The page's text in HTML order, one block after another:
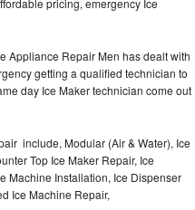
pricing, emergency Ice
Appliance Repair Men has dealt with
getting a qualified technician to
day Ice Maker technician come out
include, Modular (Air & Water), Ice
Top Ice Maker Repair, Ice
Machine Installation, Ice Dispenser
Ice Machine Repair,